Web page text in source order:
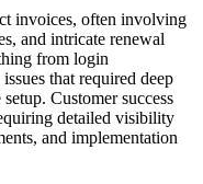
invoices, often involving
and intricate renewal
from login
that required deep
Customer success
detailed visibility
and implementation